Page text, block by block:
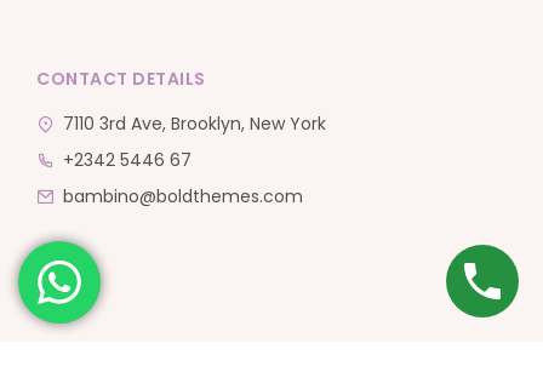
CONTACT DETAILS
7110 3rd Ave, Brooklyn, New York
+2342 5446 67
bambino@boldthemes.com